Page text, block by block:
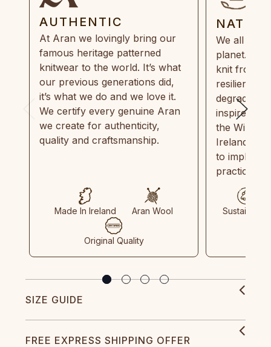
AUTHENTIC
At Aran we lovingly bring our
famous heritage patterned
knitwear to the world. It’s what
our previous generations did,
it’s what we do and we love it.
We certify every genuine Aran
we create for authenticity,
quality and craftsmanship.
Made In Ireland Aran Wool
Original Quality
We all
planet.
knit from
resilient,
inspired by
the Wild
Ireland
to
practices
Sustainable
SIZE GUIDE
FREE EXPRESS SHIPPING OFFER